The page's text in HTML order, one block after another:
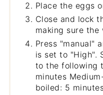
Place the eggs
Close and lock
making sure the
Press "manual"
is set to "High".
to the following
minutes
boiled: 5